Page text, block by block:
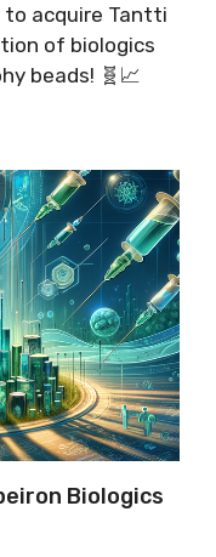
to acquire Tantti
of biologics
beads! 🧬📈
Biologics